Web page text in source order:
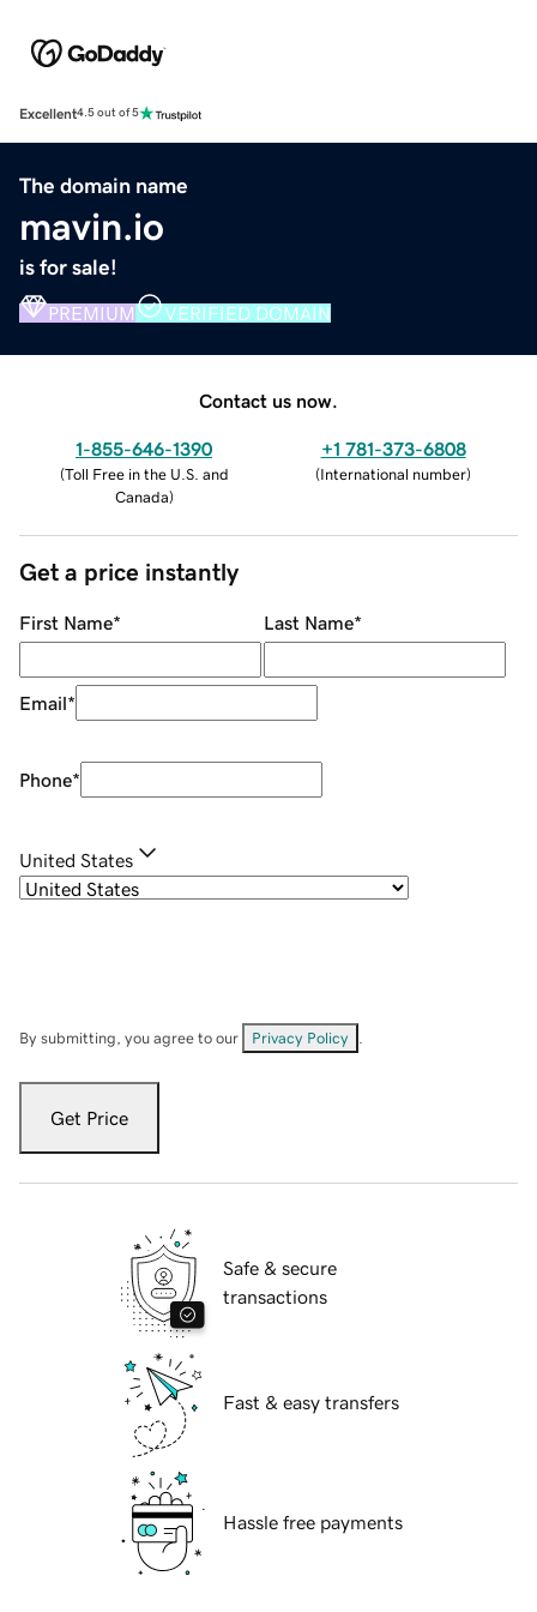
Excellent4.5 out of 5
The domain name
mavin.io
is for sale!
PREMIUM VERIFIED DOMAIN
Contact us now.
1-855-646-1390
(Toll Free in the U.S. and
Canada)
+1 781-373-6808
(International number)
Get a price instantly
First Name* Last Name*
Email*
Phone*
United States
By submitting, you agree to our Privacy Policy
Get Price
Safe & secure
transactions
Fast & easy transfers
Hassle free payments